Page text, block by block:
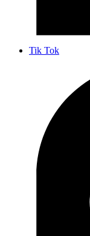
Tik Tok